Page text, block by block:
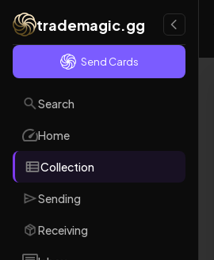
trademagic.gg
Send Cards
Search
Home
Collection
Sending
Receiving